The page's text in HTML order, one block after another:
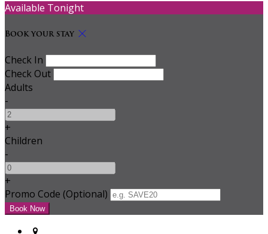
Available Tonight
Book your stay
Check In
Check Out
Adults
-
+
Children
-
+
Promo Code (Optional)